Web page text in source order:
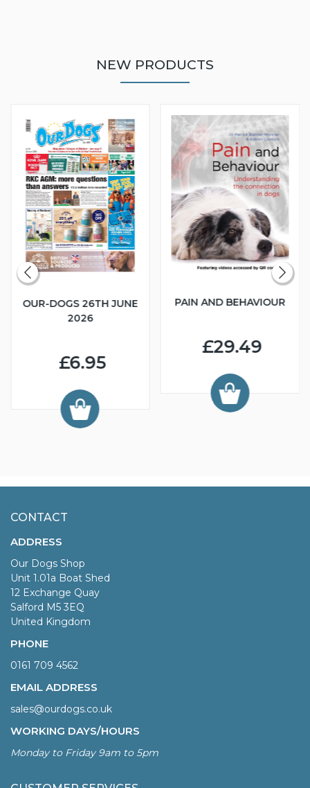
NEW PRODUCTS
OUR-DOGS 26TH JUNE
2026
£6.95
PAIN AND BEHAVIOUR
£29.49
CONTACT
ADDRESS
Our Dogs Shop
Unit 1.01a Boat Shed
12 Exchange Quay
Salford M5 3EQ
United Kingdom
PHONE
0161 709 4562
EMAIL ADDRESS
sales@ourdogs.co.uk
WORKING DAYS/HOURS
Monday to Friday 9am to 5pm